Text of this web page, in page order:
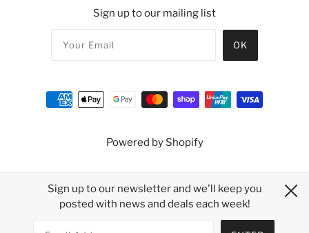
Sign up to our mailing list
Powered by Shopify
Sign up to our newsletter and we'll keep you
posted with news and deals each week!